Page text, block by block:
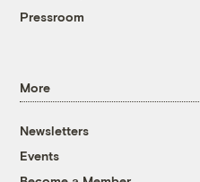
Pressroom
More
Newsletters
Events